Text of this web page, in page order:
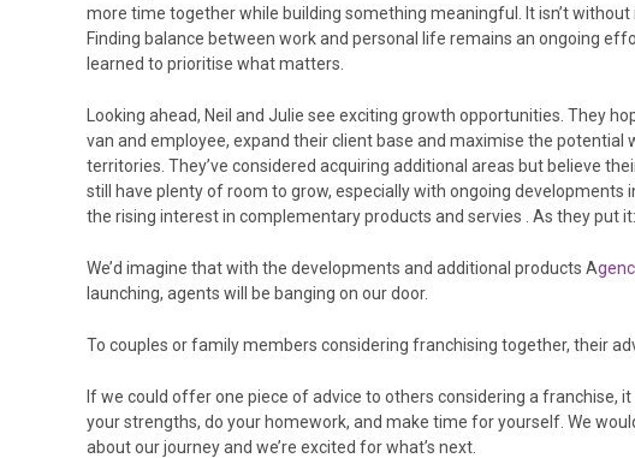
more time together while building something meaningful. It isn’t without
Finding balance between work and personal life remains an ongoing
learned to prioritise what matters.
Looking ahead, Neil and Julie see exciting growth opportunities. They
van and employee, expand their client base and maximise the potential
territories. They’ve considered acquiring additional areas but believe
still have plenty of room to grow, especially with ongoing developments
the rising interest in complementary products and servies . As they put it:
We’d imagine that with the developments and additional products A
launching, agents will be banging on our door.
To couples or family members considering franchising together, their
If we could offer one piece of advice to others considering a franchise,
your strengths, do your homework, and make time for yourself. We
about our journey and we’re excited for what’s next.